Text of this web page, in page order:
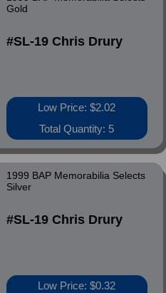
Gold
#SL-19 Chris Drury
Low Price: $2.02
Total Quantity: 5
1999 BAP Memorabilia Selects
Silver
#SL-19 Chris Drury
Low Price: $0.32